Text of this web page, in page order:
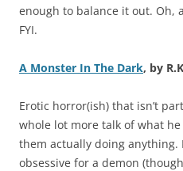
enough to balance it out. Oh,
FYI.
A Monster In The Dark, by
Erotic horror(ish) that isn’t
whole lot more talk of what
them actually doing anything.
obsessive for a demon